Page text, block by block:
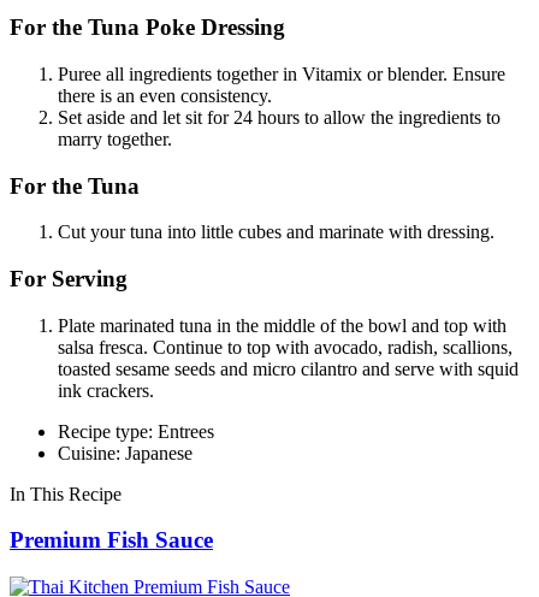
For the Tuna Poke Dressing
Puree all ingredients together in Vitamix or blender. Ensure
there is an even consistency.
Set aside and let sit for 24 hours to allow the ingredients to
marry together.
For the Tuna
Cut your tuna into little cubes and marinate with dressing.
For Serving
Plate marinated tuna in the middle of the bowl and top with
salsa fresca. Continue to top with avocado, radish, scallions,
toasted sesame seeds and micro cilantro and serve with squid
ink crackers.
Recipe type: Entrees
Cuisine: Japanese
In This Recipe
Premium Fish Sauce